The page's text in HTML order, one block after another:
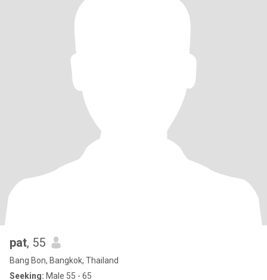
pat, 55
Bang Bon, Bangkok, Thailand
Seeking: Male 55 - 65